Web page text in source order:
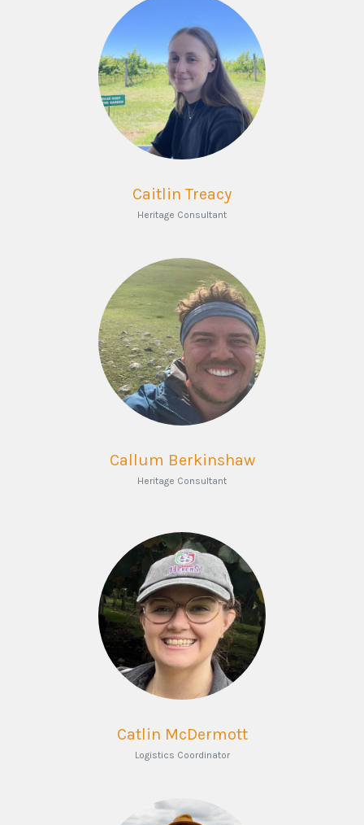
Caitlin Treacy
Heritage Consultant
Callum Berkinshaw
Heritage Consultant
Catlin McDermott
Logistics Coordinator